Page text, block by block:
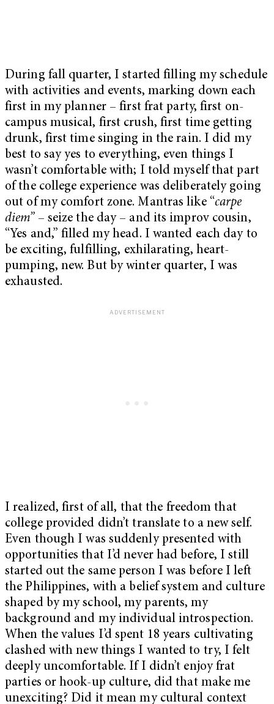
During fall quarter, I started filling my schedule
with activities and events, marking down each
first in my planner – first frat party, first on-
campus musical, first crush, first time getting
drunk, first time singing in the rain. I did my
best to say yes to everything, even things I
wasn’t comfortable with; I told myself that part
of the college experience was deliberately going
out of my comfort zone. Mantras like “carpe
diem” – seize the day – and its improv cousin,
“Yes and,” filled my head. I wanted each day to
be exciting, fulfilling, exhilarating, heart-
pumping, new. But by winter quarter, I was
exhausted.
I realized, first of all, that the freedom that
college provided didn’t translate to a new self.
Even though I was suddenly presented with
opportunities that I’d never had before, I still
started out the same person I was before I left
the Philippines, with a belief system and culture
shaped by my school, my parents, my
background and my individual introspection.
When the values I’d spent 18 years cultivating
clashed with new things I wanted to try, I felt
deeply uncomfortable. If I didn’t enjoy frat
parties or hook-up culture, did that make me
unexciting? Did it mean my cultural context